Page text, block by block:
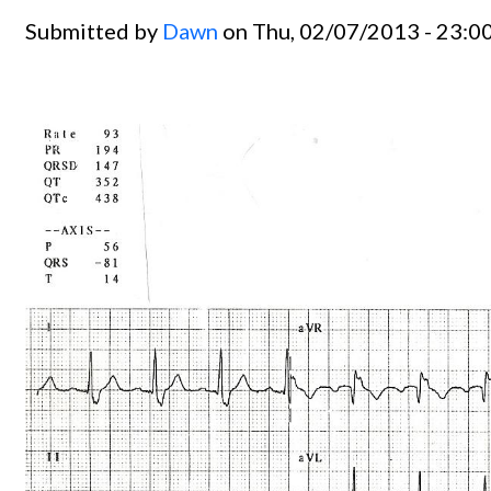
Submitted by Dawn on Thu, 02/07/2013 -